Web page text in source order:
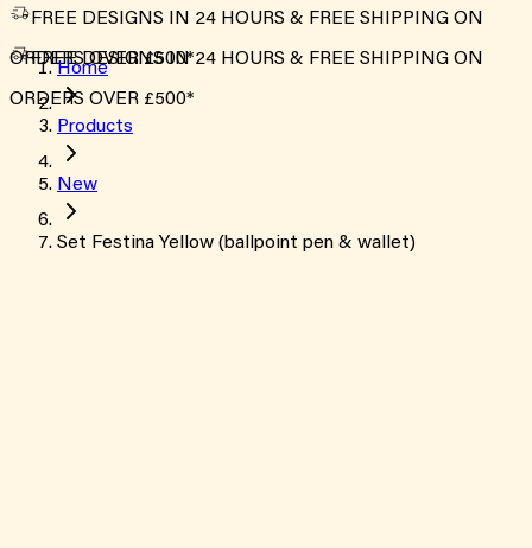
FREE DESIGNS IN 24 HOURS & FREE SHIPPING ON
ORDERS OVER £500*
FREE DESIGNS IN 24 HOURS & FREE SHIPPING ON
ORDERS OVER £500*
Home
Products
New
Set Festina Yellow (ballpoint pen & wallet)